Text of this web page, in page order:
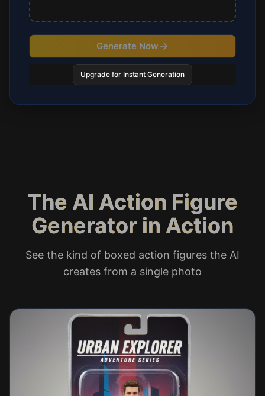
Generate Now
Upgrade for Instant Generation
The AI Action Figure
Generator in Action
See the kind of boxed action figures the AI
creates from a single photo